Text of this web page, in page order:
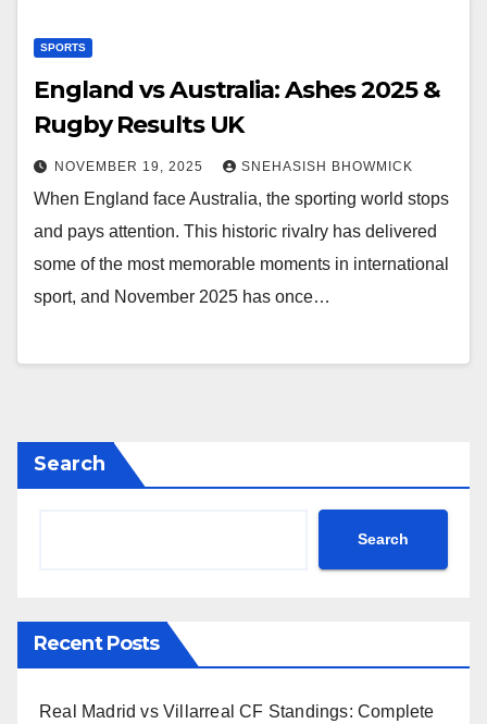
SPORTS
England vs Australia: Ashes 2025 &
Rugby Results UK
NOVEMBER 19, 2025 SNEHASISH BHOWMICK
When England face Australia, the sporting world stops
and pays attention. This historic rivalry has delivered
some of the most memorable moments in international
sport, and November 2025 has once…
Search
Search
Recent Posts
Real Madrid vs Villarreal CF Standings: Complete